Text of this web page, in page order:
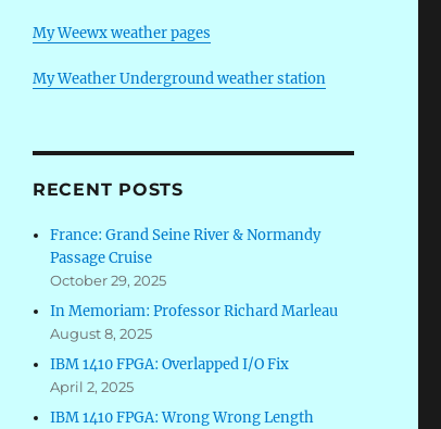
My Weewx weather pages
My Weather Underground weather station
RECENT POSTS
France: Grand Seine River & Normandy
Passage Cruise
October 29, 2025
In Memoriam: Professor Richard Marleau
August 8, 2025
IBM 1410 FPGA: Overlapped I/O Fix
April 2, 2025
IBM 1410 FPGA: Wrong Wrong Length